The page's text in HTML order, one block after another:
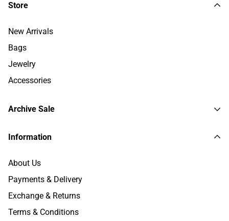
Store
New Arrivals
Bags
Jewelry
Accessories
Archive Sale
Trenches and Coats
Sweaters and Polo
Shirts & Tops
Pants
Dresses
Information
About Us
Payments & Delivery
Exchange & Returns
Terms & Conditions